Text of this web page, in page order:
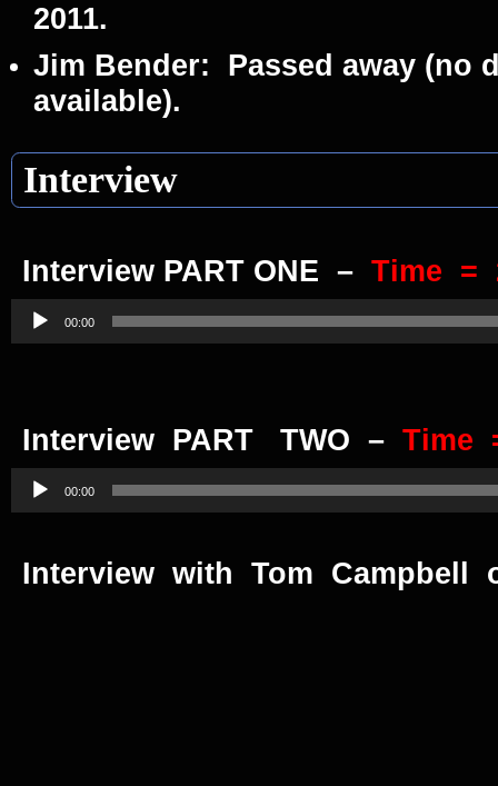
2011.
Jim Bender: Passed away (no
available).
Interview
Interview PART ONE – Time =
Player
00:00
Interview PART TWO – Time
Player
00:00
Interview with Tom Campbell